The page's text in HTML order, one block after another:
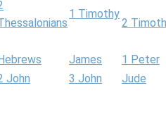
1 Timothy
2
Hebrews James
1 Peter
John 3 John
Jude